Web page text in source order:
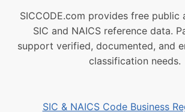
SICCODE.com provides free public
SIC and NAICS reference data.
support verified, documented, and
classification needs.
SIC & NAICS Code Business